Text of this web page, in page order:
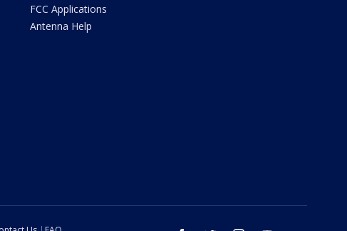
FCC Applications
Antenna Help